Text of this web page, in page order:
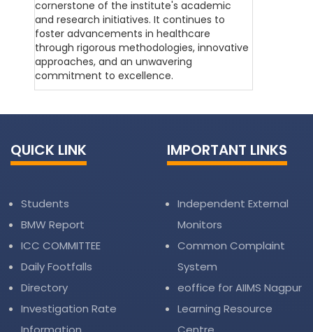
cornerstone of the institute's academic
and research initiatives. It continues to
foster advancements in healthcare
through rigorous methodologies, innovative
approaches, and an unwavering
commitment to excellence.
QUICK LINK
Students
BMW Report
ICC COMMITTEE
Daily Footfalls
Directory
Investigation Rate
IMPORTANT LINKS
Independent External
Monitors
Common Complaint
System
eoffice for AIIMS Nagpur
Learning Resource